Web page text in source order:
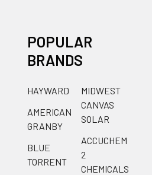
POPULAR
BRANDS
HAYWARD
AMERICAN
GRANBY
BLUE
TORRENT
MIDWEST
CANVAS
SOLAR
ACCUCHEM
2
CHEMICALS